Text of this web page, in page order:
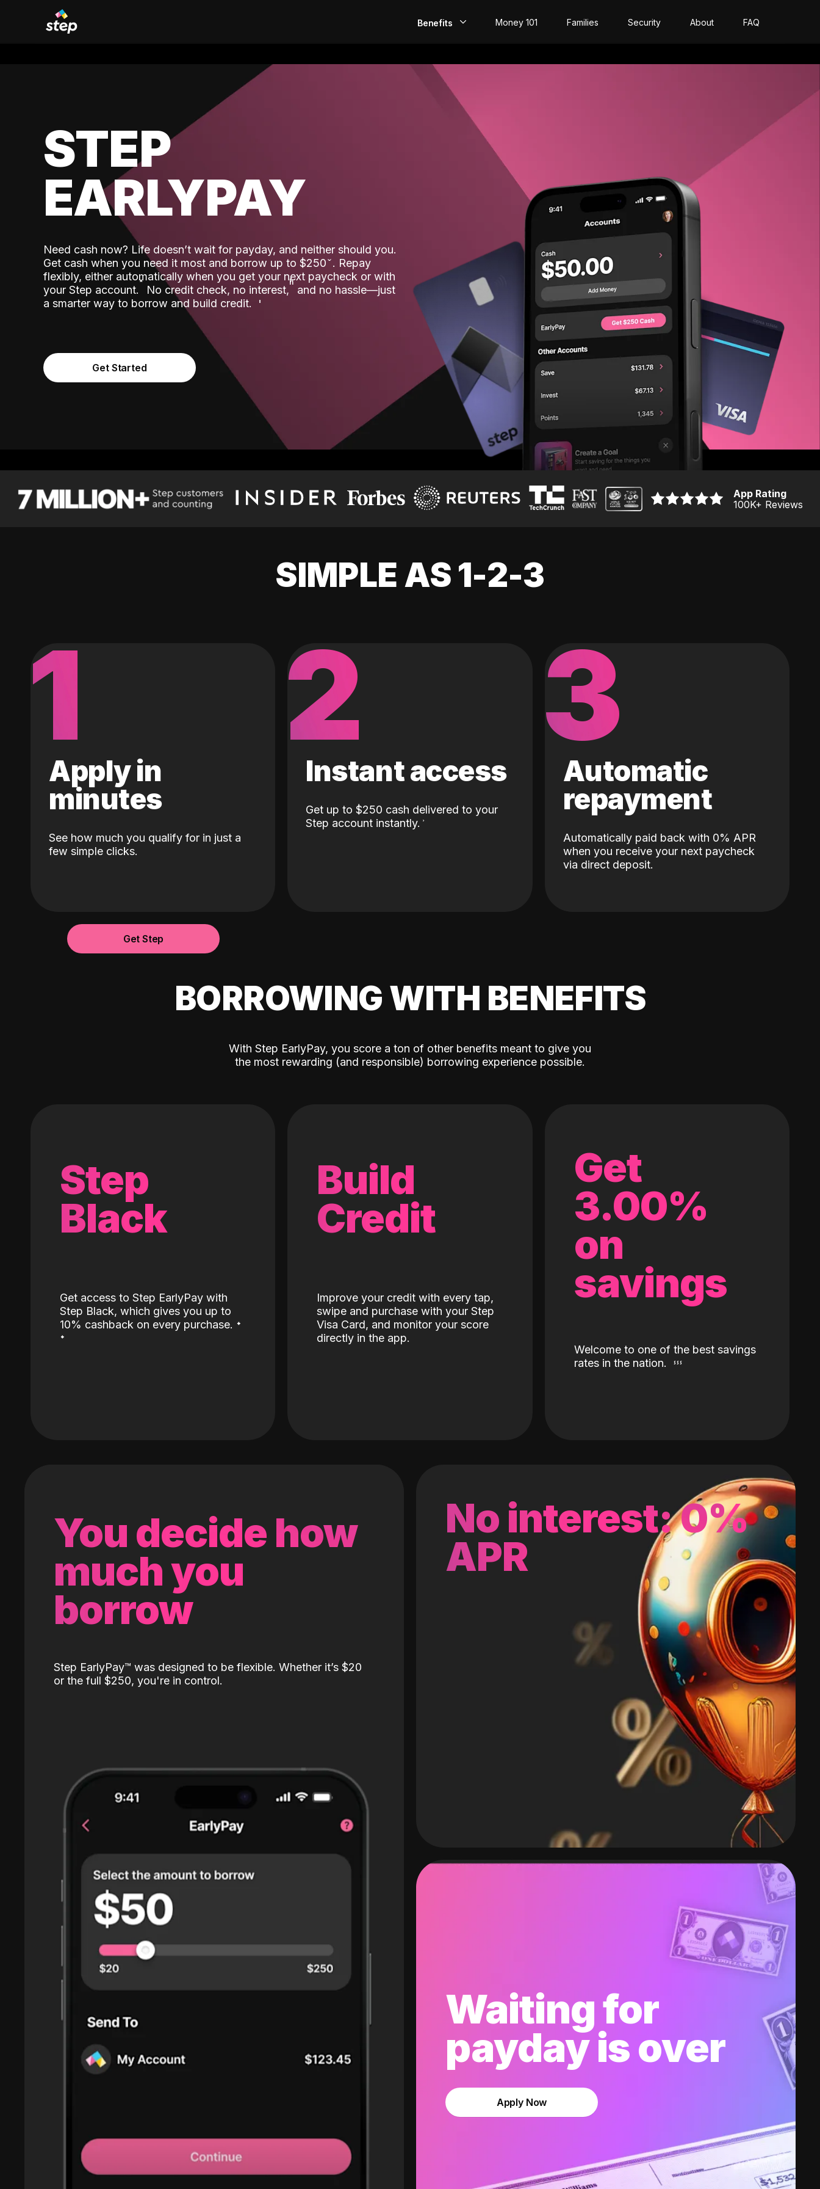
Benefits
Build Credit
Money 101 Families Security About FAQ
STEP
EARLYPAY
Need cash now? Life doesn’t wait for payday, and neither should you.
Get cash when you need it most and borrow up to $250. Repay
flexibly, either automatically when you get your next paycheck or with
your Step account.˟ No credit check, no interest,ʱ and no hassle—just
a smarter way to borrow and build credit.
Get Started
App Rating
100K+ Reviews
SIMPLE AS 1-2-3
1
Apply in
minutes
See how much you qualify for in just a
few simple clicks.
2
Instant access
Get up to $250 cash delivered to your
Step account instantly.
3
Automatic
repayment
Automatically paid back with 0% APR
when you receive your next paycheck
via direct deposit.
Get Step
BORROWING WITH BENEFITS
With Step EarlyPay, you score a ton of other benefits meant to give you
the most rewarding (and responsible) borrowing experience possible.
Step
Black
Get access to Step EarlyPay with
Step Black, which gives you up to
10% cashback on every purchase. ˖
˖
Build
Credit
Improve your credit with every tap,
swipe and purchase with your Step
Visa Card, and monitor your score
directly in the app.
Get
3.00%
on
savings
Welcome to one of the best savings
rates in the nation.
No interest: 0%
APR
Waiting for
payday is over
Apply Now
You decide how
much you
borrow
Step EarlyPay™️ was designed to be flexible. Whether it’s $20
or the full $250, you're in control.